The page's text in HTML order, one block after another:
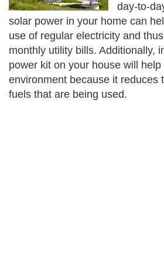
day-to-
solar power in your home can
use of regular electricity and
monthly utility bills. Additionally,
power kit on your house will
environment because it reduces
fuels that are being used.